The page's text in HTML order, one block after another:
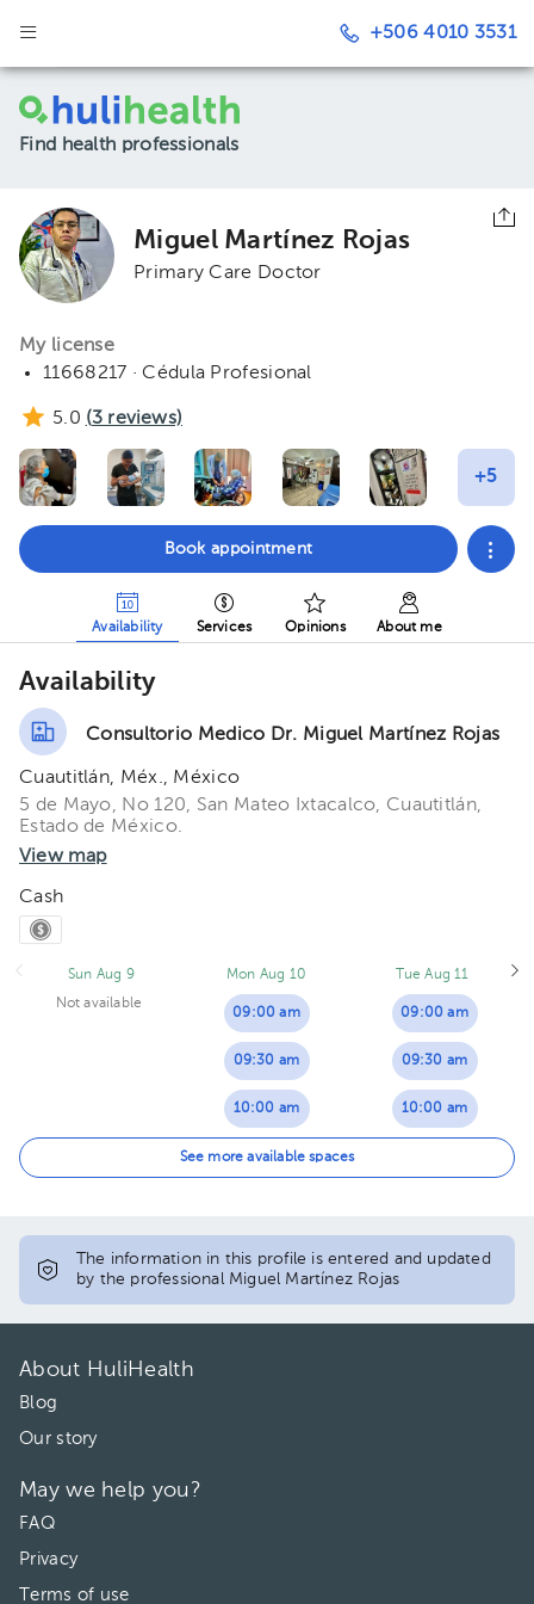
+506 4010 3531
Find health professionals
Miguel Martínez Rojas
Primary Care Doctor
My license
11668217 · Cédula Profesional
5.0 (3 reviews)
Book appointment
Availability Services Opinions About me
Availability
Consultorio Medico Dr. Miguel Martínez Rojas
Cuautitlán, Méx., México
5 de Mayo, No 120, San Mateo Ixtacalco, Cuautitlán,
Estado de México.
View map
Cash
Sun Aug 9
Not available
Mon Aug 10
09:00 am
09:30 am
10:00 am
10:30 am
11:30 am
Tue Aug 11
09:00 am
09:30 am
10:00 am
11:30 am
See more available spaces
The information in this profile is entered and updated
by the professional Miguel Martínez Rojas
About HuliHealth
Blog
Our story
May we help you?
FAQ
Privacy
Terms of use